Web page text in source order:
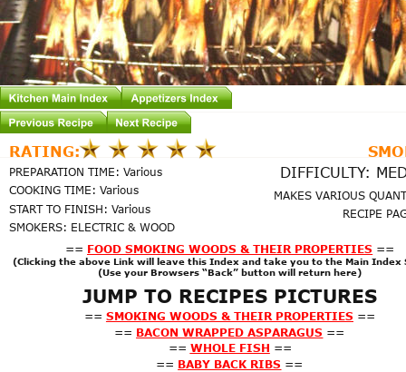
RATING:
PREPARATION TIME: Various
COOKING TIME: Various
START TO FINISH: Various
SMOKERS: ELECTRIC & WOOD
== FOOD SMOKING WOODS & THEIR PROPERTIES ==
(Clicking the above Link will leave this Index and take you to the Main Index
(Use your Browsers “Back” button will return here)
JUMP TO RECIPES PICTURES
== SMOKING WOODS & THEIR PROPERTIES ==
== BACON WRAPPED ASPARAGUS ==
== WHOLE FISH ==
== BABY BACK RIBS ==
DIFFICULTY:
MAKES VARIOUS
RECIPE